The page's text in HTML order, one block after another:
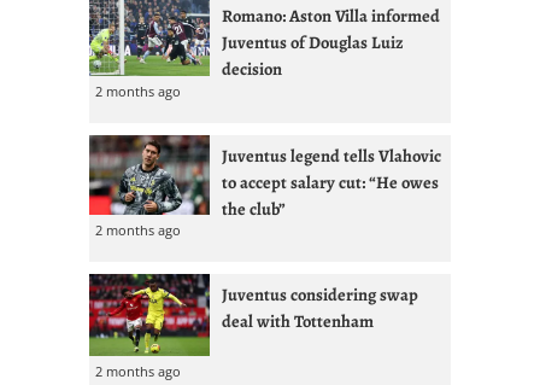
Romano: Aston Villa informed
Juventus of Douglas Luiz
decision
2 months ago
Juventus legend tells Vlahovic
to accept salary cut: “He owes
the club”
2 months ago
Juventus considering swap
deal with Tottenham
2 months ago